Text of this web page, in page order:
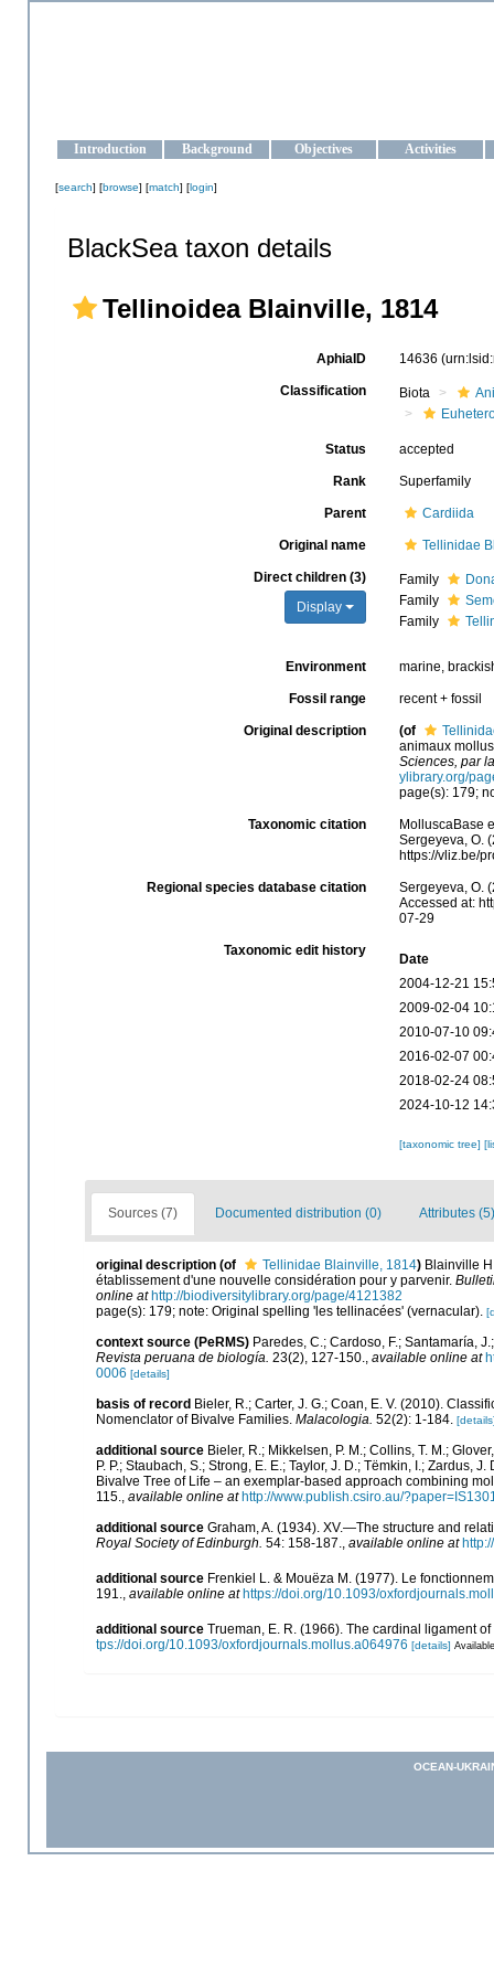
Introduction Background Objectives Activities
[search] [browse] [match] [login]
BlackSea taxon details
Tellinoidea Blainville, 1814
AphiaID 14636
Classification Biota
Status accepted
Rank Superfamily
Parent Cardiida
Original name Tellinidae
Direct children (3)
Display
Family
Family
Family
Environment marine,
Fossil range recent + fossil
Original description (of
animaux
Sciences, par
ylibrary.org/
page(s): 179;
Taxonomic citation
MolluscaBase
Sergeyeva, O.
https://vliz.be/
Regional species database citation
Sergeyeva, O.
Accessed at:
07-29
Taxonomic edit history
Date
2004-12-21
2009-02-04
2010-07-10
2016-02-07
2018-02-24
2024-10-12
[taxonomic tree]
Sources (7) Documented distribution (0) Attributes (5)
original description (of Tellinidae Blainville, 1814) Blainville
établissement d'une nouvelle considération pour y parvenir.
online at http://biodiversitylibrary.org/page/4121382
page(s): 179; note: Original spelling 'les tellinacées' (vernacular).
context source (PeRMS) Paredes, C.; Cardoso, F.; Santamaría,
Revista peruana de biología. 23(2), 127-150. available online at
0006 [details]
basis of record Bieler, R.; Carter, J. G.; Coan, E. V. (2010).
Nomenclator of Bivalve Families. Malacologia. 52(2): 1-184.
additional source Bieler, R.; Mikkelsen, P. M.; Collins, T. M.;
P. P.; Staubach, S.; Strong, E. E.; Taylor, J. D.; Tëmkin, I.; Zardus,
Bivalve Tree of Life – an exemplar-based approach combining
115.
available online at http://www.publish.csiro.au/
additional source Graham, A. (1934). XV.—The structure and
Royal Society of Edinburgh. 54: 158-187., available online at
additional source Frenkiel L. & Mouëza M. (1977). Le
191., available online at https://doi.org/10.1093/
additional source Trueman, E. R. (1966). The cardinal ligament
tps://doi.org/10.1093/oxfordjournals.mollus.a064976 [details]
OCEAN-